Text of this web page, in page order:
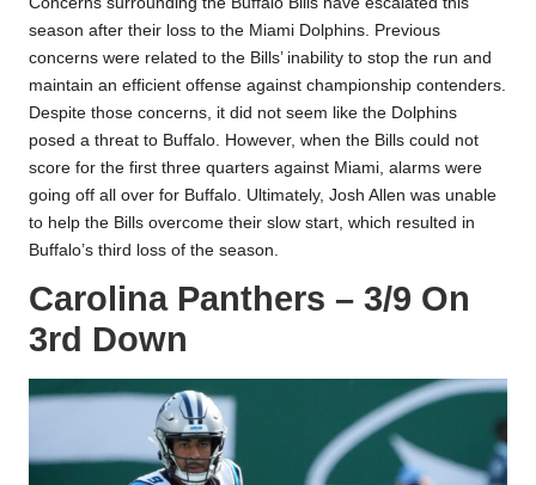
season after their loss to the Miami Dolphins. Previous
concerns were related to the Bills’ inability to stop the run and
maintain an efficient offense against championship contenders.
Despite those concerns, it did not seem like the Dolphins
posed a threat to Buffalo. However, when the Bills could not
score for the first three quarters against Miami, alarms were
going off all over for Buffalo. Ultimately, Josh Allen was unable
to help the Bills overcome their slow start, which resulted in
Buffalo’s third loss of the season.
Carolina Panthers – 3/9 On
3rd Down